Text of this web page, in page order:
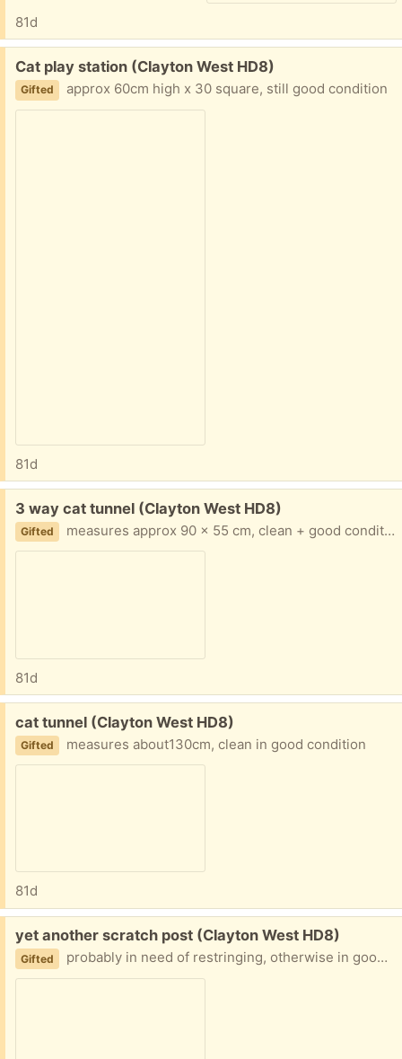
81d
Free:
Cat play station (Clayton West HD8)
Gifted approx 60cm high x 30 square, still good condition
81d
Free:
3 way cat tunnel (Clayton West HD8)
Gifted measures approx 90 x 55 cm, clean + good condition
81d
Free:
cat tunnel (Clayton West HD8)
Gifted measures about130cm, clean in good condition
81d
Free:
yet another scratch post (Clayton West HD8)
Gifted probably in need of restringing, otherwise in good nick